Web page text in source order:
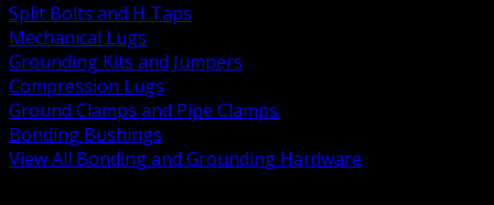
Split Bolts and H Taps
Mechanical Lugs
Grounding Kits and Jumpers
Compression Lugs
Ground Clamps and Pipe Clamps
Bonding Bushings
View All Bonding and Grounding Hardware